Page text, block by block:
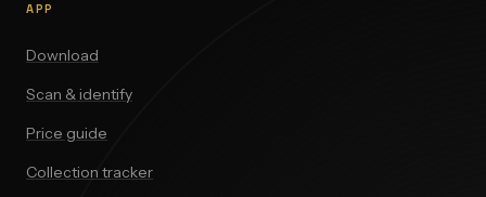
APP
Download
Scan & identify
Price guide
Collection tracker